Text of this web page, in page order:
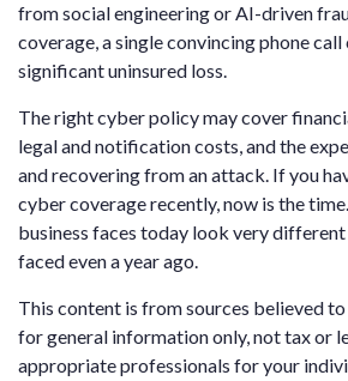
from social engineering or AI-driven
coverage, a single convincing phone
significant uninsured loss.
The right cyber policy may cover
legal and notification costs, and the
and recovering from an attack. If you
cyber coverage recently, now is the
business faces today look very
faced even a year ago.
This content is from sources believed
for general information only, not tax or
appropriate professionals for your